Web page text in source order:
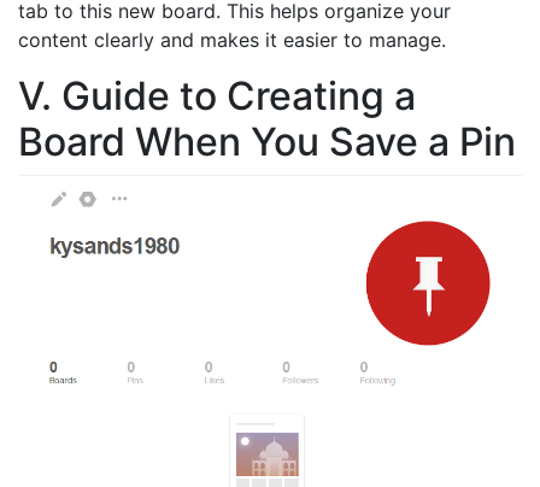
tab to this new board. This helps organize your
content clearly and makes it easier to manage.
V. Guide to Creating a
Board When You Save a Pin